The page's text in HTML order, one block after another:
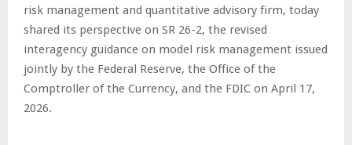
risk management and quantitative advisory firm, today
shared its perspective on SR 26-2, the revised
interagency guidance on model risk management issued
jointly by the Federal Reserve, the Office of the
Comptroller of the Currency, and the FDIC on April 17,
2026.